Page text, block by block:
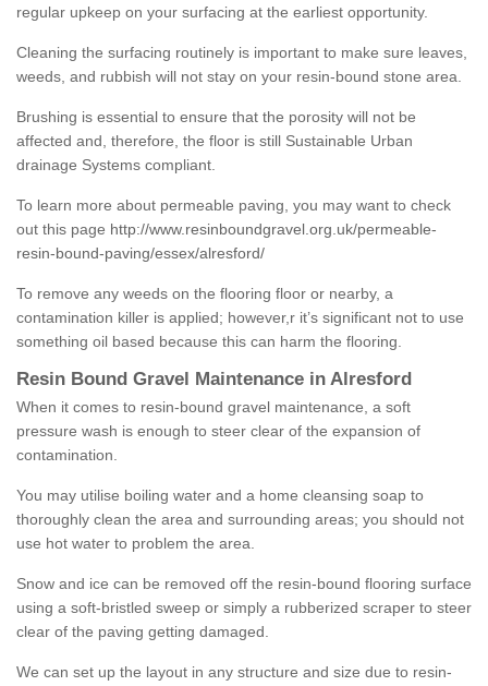
regular upkeep on your surfacing at the earliest opportunity.
Cleaning the surfacing routinely is important to make sure leaves,
weeds, and rubbish will not stay on your resin-bound stone area.
Brushing is essential to ensure that the porosity will not be
affected and, therefore, the floor is still Sustainable Urban
drainage Systems compliant.
To learn more about permeable paving, you may want to check
out this page http://www.resinboundgravel.org.uk/permeable-
resin-bound-paving/essex/alresford/
To remove any weeds on the flooring floor or nearby, a
contamination killer is applied; however,r it’s significant not to use
something oil based because this can harm the flooring.
Resin Bound Gravel Maintenance in Alresford
When it comes to resin-bound gravel maintenance, a soft
pressure wash is enough to steer clear of the expansion of
contamination.
You may utilise boiling water and a home cleansing soap to
thoroughly clean the area and surrounding areas; you should not
use hot water to problem the area.
Snow and ice can be removed off the resin-bound flooring surface
using a soft-bristled sweep or simply a rubberized scraper to steer
clear of the paving getting damaged.
We can set up the layout in any structure and size due to resin-